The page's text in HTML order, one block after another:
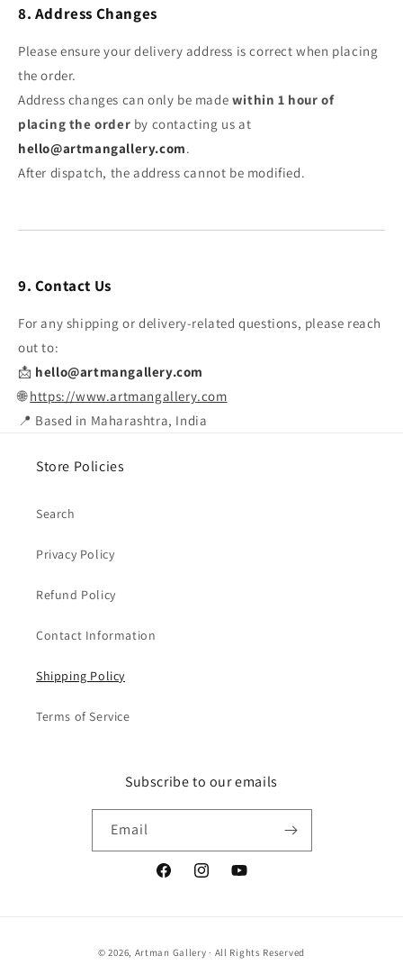
8. Address Changes
Please ensure your delivery address is correct when placing
the order.
Address changes can only be made within 1 hour of
placing the order by contacting us at
hello@artmangallery.com.
After dispatch, the address cannot be modified.
9. Contact Us
For any shipping or delivery-related questions, please reach
out to:
📩 hello@artmangallery.com
🌐https://www.artmangallery.com
📍 Based in Maharashtra, India
Store Policies
Search
Privacy Policy
Refund Policy
Contact Information
Shipping Policy
Terms of Service
Subscribe to our emails
Email
FacebookInstagramYouTube
© 2026, Artman Gallery · All Rights Reserved